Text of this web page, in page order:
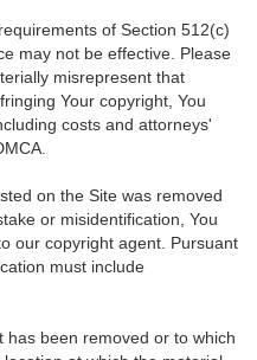
of Section 512(c)
may not be effective. Please
misrepresent that
Your copyright, You
costs and attorneys'
on the Site was removed
or misidentification, You
our copyright agent. Pursuant
must include
been removed or to which